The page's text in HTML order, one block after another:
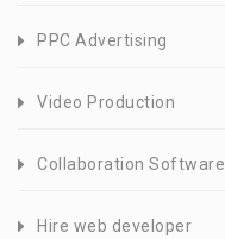
PPC Advertising
Video Production
Collaboration Software
Hire web developer